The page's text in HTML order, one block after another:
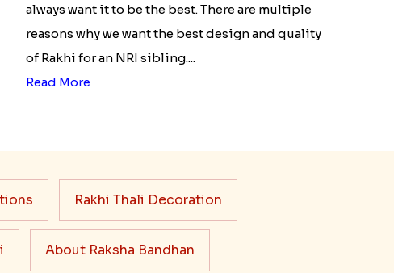
always want it to be the best. There are multiple
reasons why we want the best design and quality
of Rakhi for an NRI sibling....
Read More
Rakhi Thali Decoration
About Raksha Bandhan